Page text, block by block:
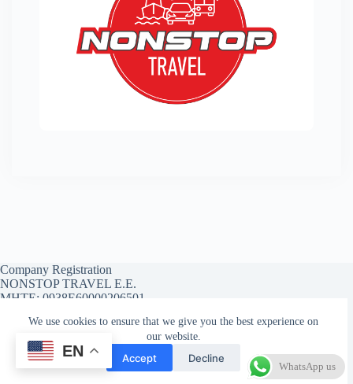
We use cookies to ensure that we give you the best experience on
our website.
Accept Decline
Company Registration
NONSTOP TRAVEL E.E.
MHTE: 0938E60000206501
Affiliate Account
Affiliate Registration
Affiliate Reset Password
CreativeThemes
EN
WhatsApp us